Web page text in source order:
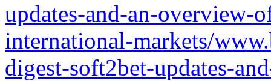
updates-and-an-overview-
international-markets/
digest-soft2bet-updates-